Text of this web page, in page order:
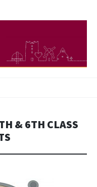
& 6TH CLASS